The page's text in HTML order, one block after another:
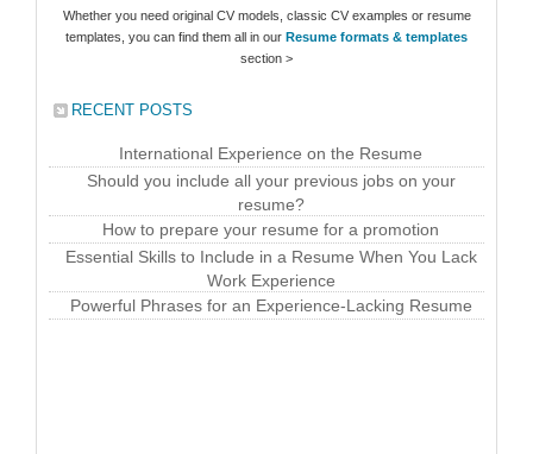
Whether you need original CV models, classic CV examples or resume
templates, you can find them all in our Resume formats & templates
section >
RECENT POSTS
International Experience on the Resume
Should you include all your previous jobs on your
resume?
How to prepare your resume for a promotion
Essential Skills to Include in a Resume When You Lack
Work Experience
Powerful Phrases for an Experience-Lacking Resume